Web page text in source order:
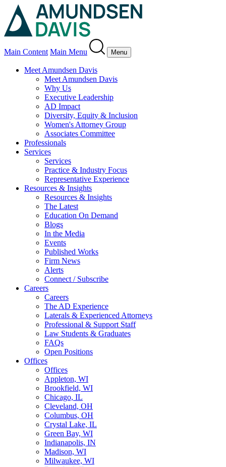
Main Content Main Menu Menu
Meet Amundsen Davis
Meet Amundsen Davis
Why Us
Executive Leadership
AD Impact
Diversity, Equity & Inclusion
Women's Attorney Group
Associates Committee
Professionals
Services
Services
Practice & Industry Focus
Representative Experience
Resources & Insights
Resources & Insights
The Latest
Education On Demand
Blogs
In the Media
Events
Published Works
Firm News
Alerts
Connect / Subscribe
Careers
Careers
The AD Experience
Laterals & Experienced Attorneys
Professional & Support Staff
Law Students & Graduates
FAQs
Open Positions
Offices
Offices
Appleton, WI
Brookfield, WI
Chicago, IL
Cleveland, OH
Columbus, OH
Crystal Lake, IL
Green Bay, WI
Indianapolis, IN
Madison, WI
Milwaukee, WI